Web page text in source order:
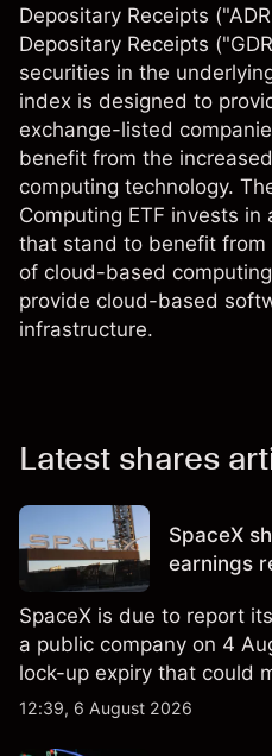
Depositary Receipts
Depositary Receipts
securities in the
index is designed to
exchange-listed
benefit from the
computing technology.
Computing ETF invests
that stand to benefit
of cloud-based
provide cloud-based
infrastructure.
Latest shares
SpaceX
earnings
SpaceX is due to report
a public company on 4
lock-up expiry that could
shares eligible for sale.
12:39, 6 August 2026